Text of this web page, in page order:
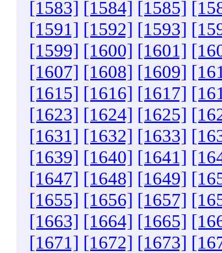
[1583] [1584] [1585]
[1591] [1592] [1593]
[1599] [1600] [1601]
[1607] [1608] [1609]
[1615] [1616] [1617]
[1623] [1624] [1625]
[1631] [1632] [1633]
[1639] [1640] [1641]
[1647] [1648] [1649]
[1655] [1656] [1657]
[1663] [1664] [1665]
[1671] [1672] [1673]